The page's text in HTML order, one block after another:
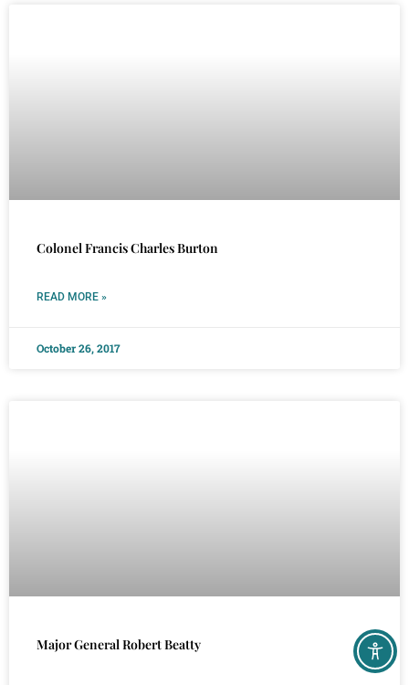
Colonel Francis Charles Burton
READ MORE »
October 26, 2017
Major General Robert Beatty